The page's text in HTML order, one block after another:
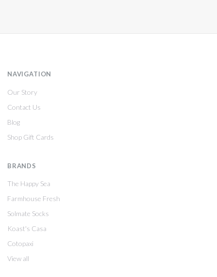
NAVIGATION
Our Story
Contact Us
Blog
Shop Gift Cards
BRANDS
The Happy Sea
Farmhouse Fresh
Solmate Socks
Koast's Casa
Cotopaxi
View all